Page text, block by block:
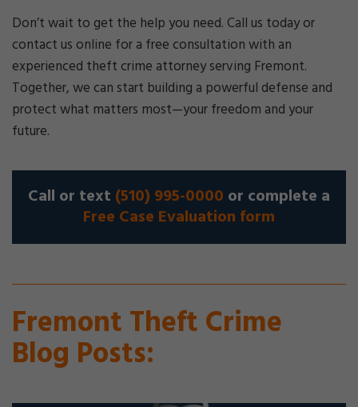
Don’t wait to get the help you need. Call us today or
contact us online for a free consultation with an
experienced theft crime attorney serving Fremont.
Together, we can start building a powerful defense and
protect what matters most—your freedom and your
future.
Call or text (510) 995-0000 or complete a
Free Case Evaluation form
Fremont Theft Crime
Blog Posts: